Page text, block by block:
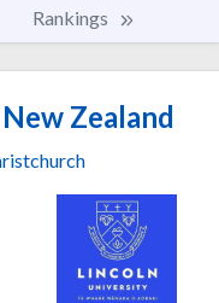
Rankings
Zealand